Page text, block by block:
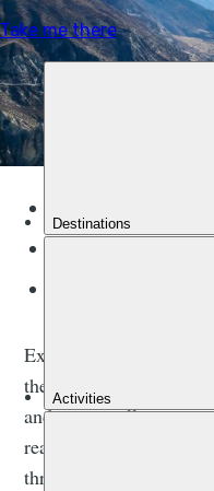
Explore one of the
the Himalayas, a
and past small,
reaching the high
thrilling Thorong La